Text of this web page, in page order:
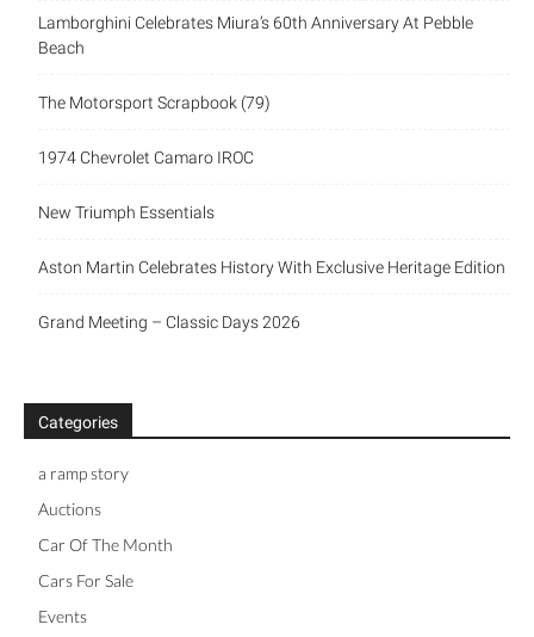
Lamborghini Celebrates Miura’s 60th Anniversary At Pebble
Beach
The Motorsport Scrapbook (79)
1974 Chevrolet Camaro IROC
New Triumph Essentials
Aston Martin Celebrates History With Exclusive Heritage Edition
Grand Meeting – Classic Days 2026
Categories
a ramp story
Auctions
Car Of The Month
Cars For Sale
Events